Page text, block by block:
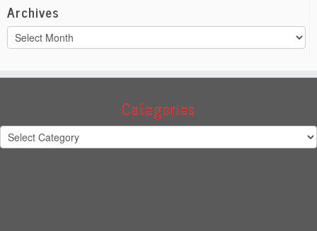
Archives
Archives
Categories
Categories